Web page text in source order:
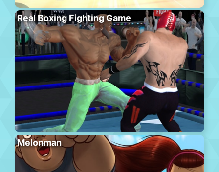
Real Boxing Fighting Game
Melonman